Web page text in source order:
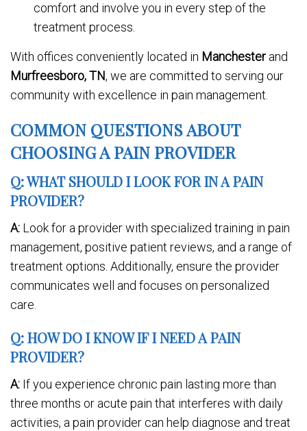
comfort and involve you in every step of the
treatment process.
With offices conveniently located in Manchester and
Murfreesboro, TN, we are committed to serving our
community with excellence in pain management.
COMMON QUESTIONS ABOUT
CHOOSING A PAIN PROVIDER
Q: WHAT SHOULD I LOOK FOR IN A PAIN
PROVIDER?
A: Look for a provider with specialized training in pain
management, positive patient reviews, and a range of
treatment options. Additionally, ensure the provider
communicates well and focuses on personalized
care.
Q: HOW DO I KNOW IF I NEED A PAIN
PROVIDER?
A: If you experience chronic pain lasting more than
three months or acute pain that interferes with daily
activities, a pain provider can help diagnose and treat